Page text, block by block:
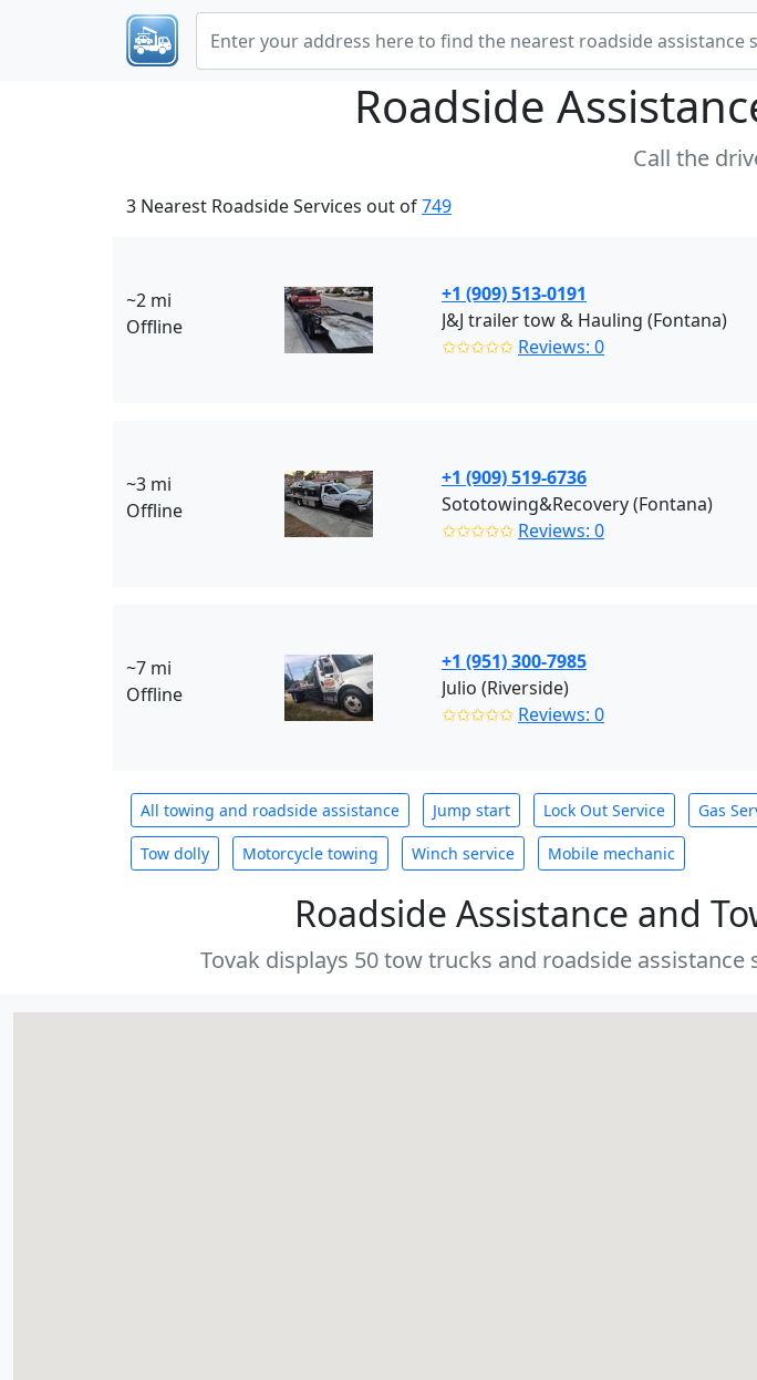
Roadside
Call the
3 Nearest Roadside Services out of749
~2 mi
Offline
+1 (909) 513-0191
J&J trailer tow & Hauling (Fontana)
✩✩✩✩✩ Reviews: 0
~3 mi
Offline
+1 (909) 519-6736
Sototowing&Recovery (Fontana)
✩✩✩✩✩ Reviews: 0
~7 mi
Offline
+1 (951) 300-7985
Julio (Riverside)
✩✩✩✩✩ Reviews: 0
All towing and roadside assistance Jump start Lock Out Service Gas
Tow dolly Motorcycle towing Winch service Mobile mechanic
Roadside Assistance and
Tovak displays 50 tow trucks and roadside